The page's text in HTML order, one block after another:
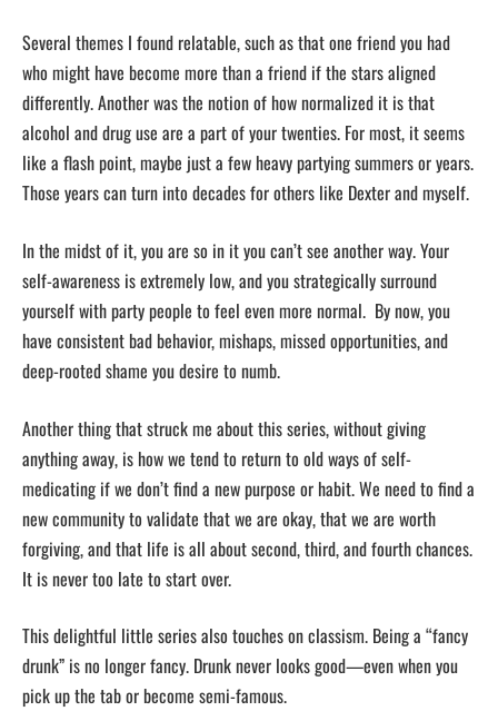
Several themes I found relatable, such as that one friend you had
who might have become more than a friend if the stars aligned
differently. Another was the notion of how normalized it is that
alcohol and drug use are a part of your twenties. For most, it seems
like a flash point, maybe just a few heavy partying summers or years.
Those years can turn into decades for others like Dexter and myself.
In the midst of it, you are so in it you can’t see another way. Your
self-awareness is extremely low, and you strategically surround
yourself with party people to feel even more normal. By now, you
have consistent bad behavior, mishaps, missed opportunities, and
deep-rooted shame you desire to numb.
Another thing that struck me about this series, without giving
anything away, is how we tend to return to old ways of self-
medicating if we don’t find a new purpose or habit. We need to find a
new community to validate that we are okay, that we are worth
forgiving, and that life is all about second, third, and fourth chances.
It is never too late to start over.
This delightful little series also touches on classism. Being a “fancy
drunk” is no longer fancy. Drunk never looks good—even when you
pick up the tab or become semi-famous.